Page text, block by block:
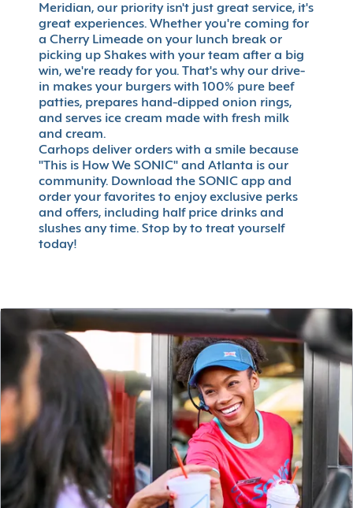
Meridian, our priority isn't just great service, it's
great experiences. Whether you're coming for
a Cherry Limeade on your lunch break or
picking up Shakes with your team after a big
win, we're ready for you. That's why our drive-
in makes your burgers with 100% pure beef
patties, prepares hand-dipped onion rings,
and serves ice cream made with fresh milk
and cream.
Carhops deliver orders with a smile because
"This is How We SONIC" and Atlanta is our
community. Download the SONIC app and
order your favorites to enjoy exclusive perks
and offers, including half price drinks and
slushes any time. Stop by to treat yourself
today!